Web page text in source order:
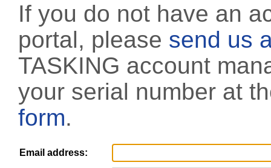
If you do not have an
portal, please send us
TASKING account
your serial number at
form.
Email address: